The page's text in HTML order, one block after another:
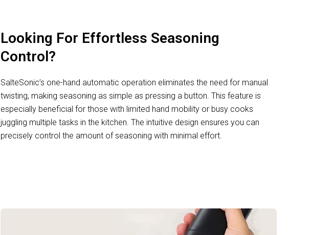
Looking For Effortless Seasoning
Control?
SalteSonic’s one-hand automatic operation eliminates the need for manual
twisting, making seasoning as simple as pressing a button. This feature is
especially beneficial for those with limited hand mobility or busy cooks
juggling multiple tasks in the kitchen. The intuitive design ensures you can
precisely control the amount of seasoning with minimal effort.